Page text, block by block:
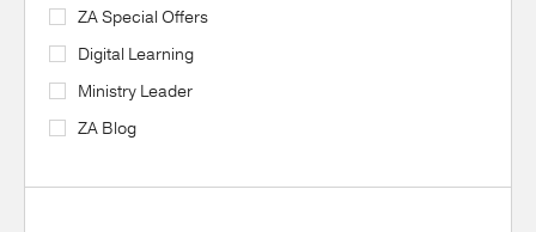
ZA Special Offers
Digital Learning
Ministry Leader
ZA Blog